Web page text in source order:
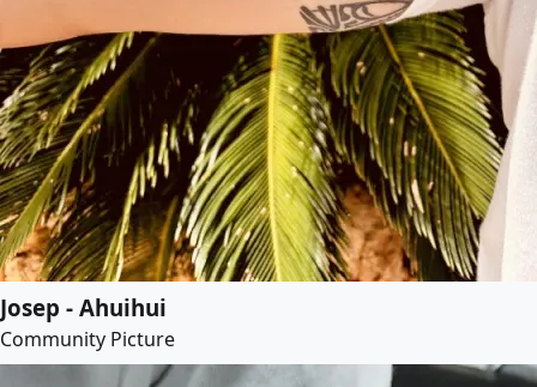
Josep - Ahuihui
Community Picture